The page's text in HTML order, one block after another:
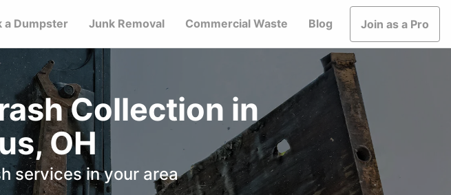
a Dumpster Junk Removal Commercial Waste Blog Join as a Pro
Collection in
OH
services in your area